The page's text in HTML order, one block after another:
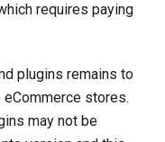
requires paying
plugins remains to
stores.
may not be